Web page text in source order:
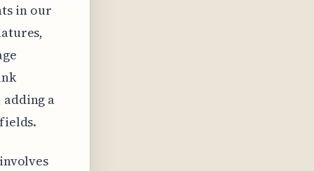
in our
a